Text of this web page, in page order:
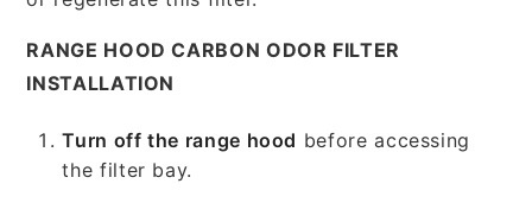
RANGE HOOD CARBON ODOR FILTER
INSTALLATION
Turn off the range hood before accessing
the filter bay.